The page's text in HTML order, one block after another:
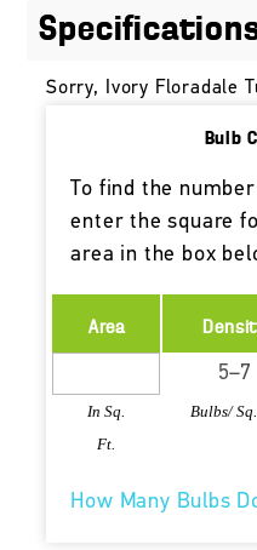
Sorry, Ivory Floradale
Bulb
To find the
enter the square
area in the box
Area
In Sq.
Ft.
Bulbs/
How Many Bulbs